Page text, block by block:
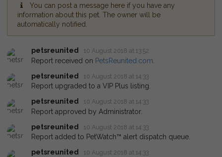
You can post a message here if you have any
information about this pet. The owner will be
automatically notified.
petsreunited 10 August 2018 at 13:52
Report received on PetsReunited.com
petsreunited
10 August 2018 at 14:33
Report upgraded to a VIP Plus listing.
petsreunited
10 August 2018 at 14:33
Report approved by Administrator.
petsreunited
10 August 2018 at 14:33
Report added to PetWatch™ alert dispatch queue.
petsreunited
10 August 2018 at 14:33